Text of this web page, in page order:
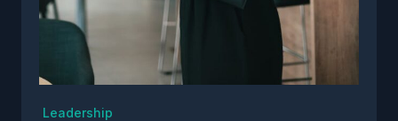
Leadership